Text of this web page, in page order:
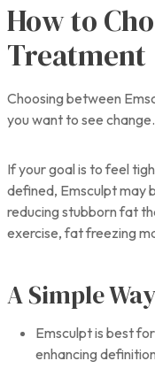
How to
Treatment
Choosing between
you want to see change.
If your goal is to feel
defined, Emsculpt may
reducing stubborn fat
exercise, fat freezing
A Simple
Emsculpt is best
enhancing definition